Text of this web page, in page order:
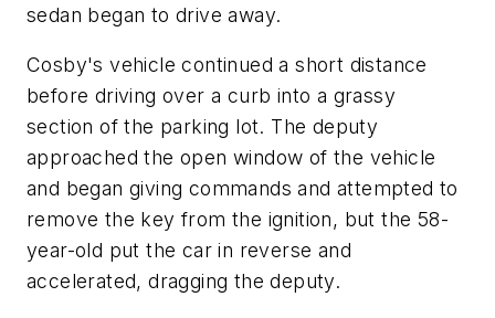
sedan began to drive away.
Cosby's vehicle continued a short distance
before driving over a curb into a grassy
section of the parking lot. The deputy
approached the open window of the vehicle
and began giving commands and attempted to
remove the key from the ignition, but the 58-
year-old put the car in reverse and
accelerated, dragging the deputy.